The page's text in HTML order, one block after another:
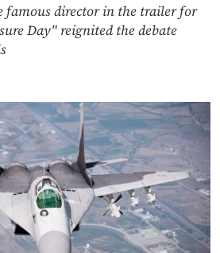
famous director in the trailer for
Day" reignited the debate